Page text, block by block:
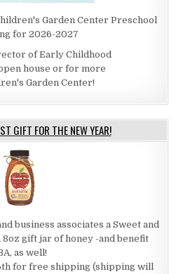
Garden Center Preschool
for 2026-2027
of Early Childhood
house or for more
Garden Center!
GIFT FOR THE NEW YEAR!
business associates a Sweet and
gift jar of honey -and benefit
as well!
for free shipping (shipping will